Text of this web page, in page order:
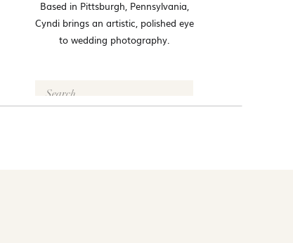
Search
for:
Based in Pittsburgh, Pennsylvania,
Cyndi brings an artistic, polished eye
to wedding photography.